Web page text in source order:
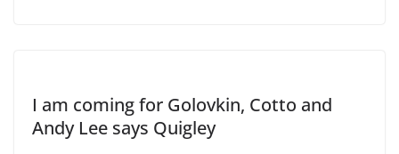
I am coming for Golovkin, Cotto and
Andy Lee says Quigley